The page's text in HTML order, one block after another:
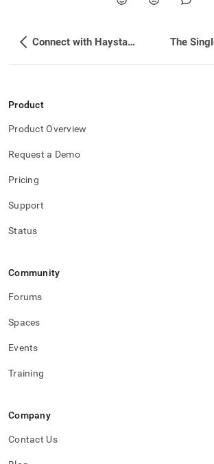
Connect with Haystack
Product
Product Overview
Request a Demo
Pricing
Support
Status
Community
Forums
Spaces
Events
Training
Company
Contact Us